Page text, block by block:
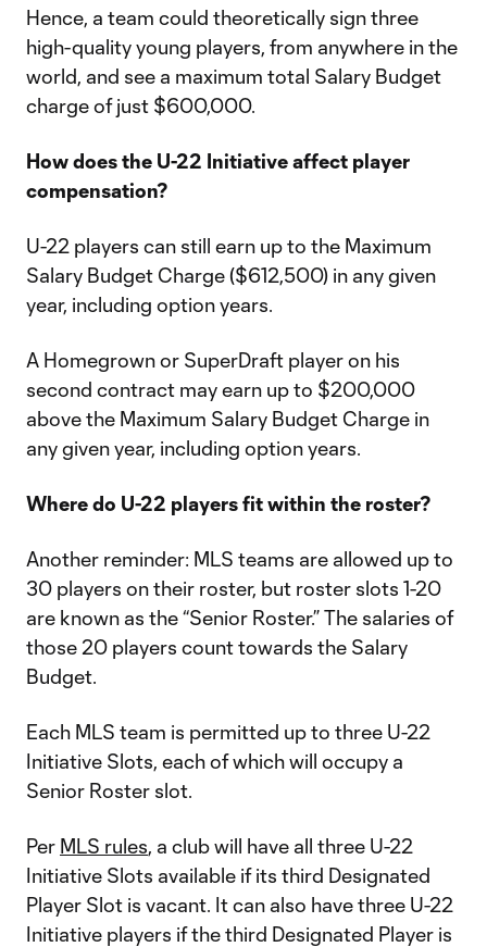
Hence, a team could theoretically sign three
high-quality young players, from anywhere in the
world, and see a maximum total Salary Budget
charge of just $600,000.
How does the U-22 Initiative affect player
compensation?
U-22 players can still earn up to the Maximum
Salary Budget Charge ($612,500) in any given
year, including option years.
A Homegrown or SuperDraft player on his
second contract may earn up to $200,000
above the Maximum Salary Budget Charge in
any given year, including option years.
Where do U-22 players fit within the roster?
Another reminder: MLS teams are allowed up to
30 players on their roster, but roster slots 1-20
are known as the “Senior Roster.” The salaries of
those 20 players count towards the Salary
Budget.
Each MLS team is permitted up to three U-22
Initiative Slots, each of which will occupy a
Senior Roster slot.
Per MLS rules, a club will have all three U-22
Initiative Slots available if its third Designated
Player Slot is vacant. It can also have three U-22
Initiative players if the third Designated Player is